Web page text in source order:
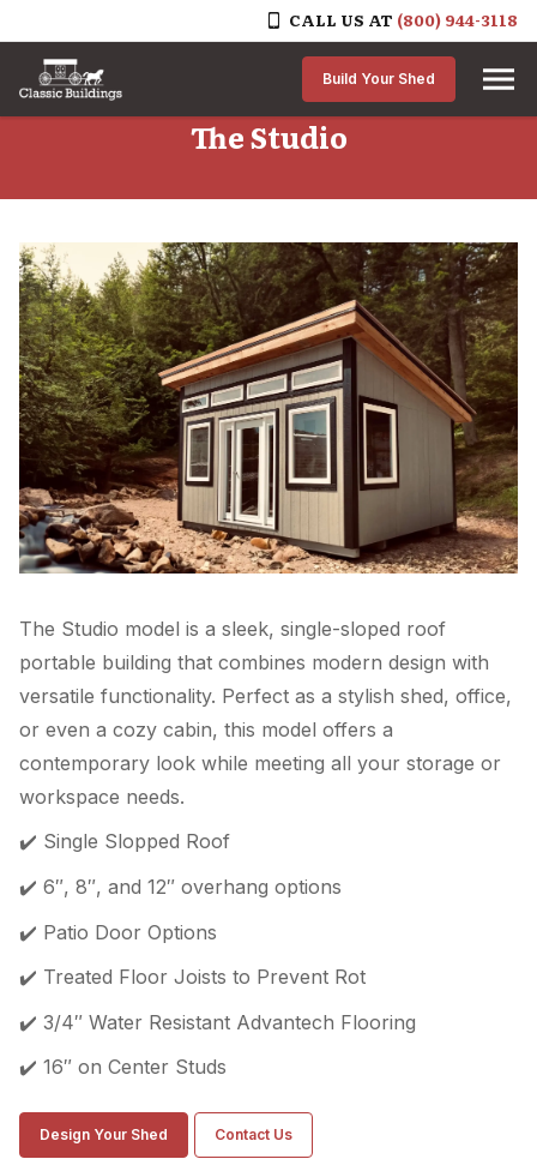
CALL US AT (800) 944-3118
Skip to content
Build Your Shed
The Studio
The Studio model is a sleek, single-sloped roof
portable building that combines modern design with
versatile functionality. Perfect as a stylish shed, office,
or even a cozy cabin, this model offers a
contemporary look while meeting all your storage or
workspace needs.
✔️ Single Slopped Roof
✔️ 6″, 8″, and 12″ overhang options
✔️ Patio Door Options
✔️ Treated Floor Joists to Prevent Rot
✔️ 3/4″ Water Resistant Advantech Flooring
✔️ 16″ on Center Studs
Design Your Shed Contact Us